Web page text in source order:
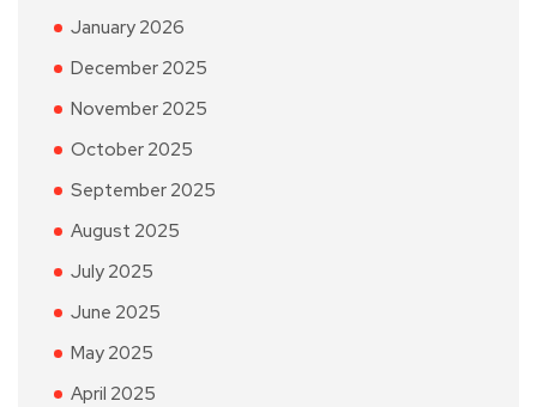
January 2026
December 2025
November 2025
October 2025
September 2025
August 2025
July 2025
June 2025
May 2025
April 2025